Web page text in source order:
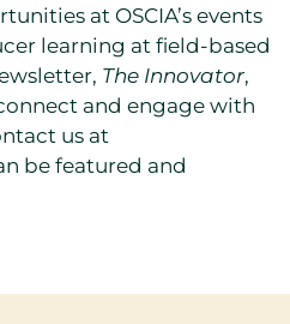
at OSCIA’s events
learning at field-based
The Innovator,
and engage with
us at
be featured and